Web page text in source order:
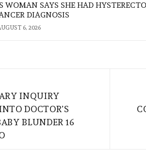
WOMAN SAYS SHE HAD
DIAGNOSIS
6, 2026
INQUIRY
DOCTOR’S
BLUNDER 16